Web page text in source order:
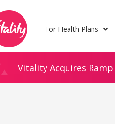
For Health Plans
Vitality Acquires